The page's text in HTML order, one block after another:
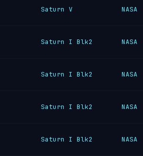
Saturn V NASA
Saturn I Blk2 NASA
Saturn I Blk2 NASA
Saturn I Blk2 NASA
Saturn I Blk2 NASA